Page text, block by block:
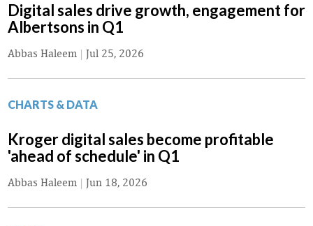
Digital sales drive growth, engagement for
Albertsons in Q1
Abbas Haleem | Jul 25, 2026
CHARTS & DATA
Kroger digital sales become profitable
'ahead of schedule' in Q1
Abbas Haleem | Jun 18, 2026